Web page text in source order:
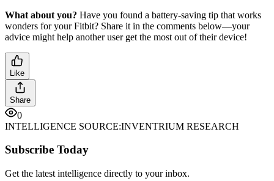
What about you? Have you found a battery-saving tip that works
wonders for your Fitbit? Share it in the comments below—your
advice might help another user get the most out of their device!
Like
Share
0
INTELLIGENCE SOURCE:INVENTRIUM RESEARCH
Subscribe Today
Get the latest intelligence directly to your inbox.